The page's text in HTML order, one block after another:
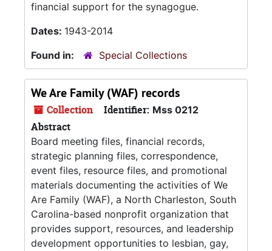
financial support for the synagogue.
Dates: 1943-2014
Found in:
Special Collections
We Are Family (WAF) records
Collection Identifier: Mss 0212
Abstract
Board meeting files, financial records,
strategic planning files, correspondence,
event files, resource files, and promotional
materials documenting the activities of We
Are Family (WAF), a North Charleston, South
Carolina-based nonprofit organization that
provides support, resources, and leadership
development opportunities to lesbian, gay,